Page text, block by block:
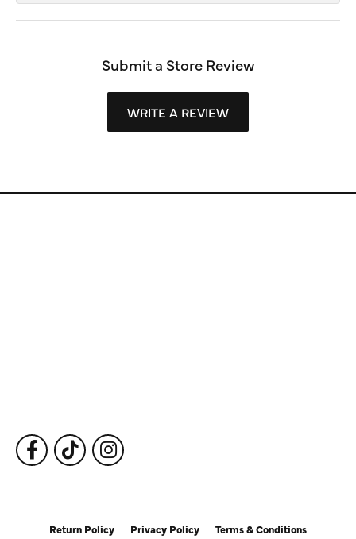
Submit a Store Review
WRITE A REVIEW
Return Policy Privacy Policy Terms & Conditions